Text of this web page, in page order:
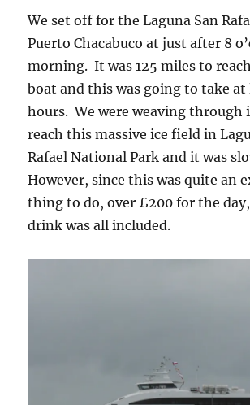
We set off for the Laguna San
Puerto Chacabuco at just after 8
morning. It was 125 miles to
boat and this was going to take at
hours. We were weaving through
reach this massive ice field in
Rafael National Park and it was
However, since this was quite an
thing to do, over £200 for the
drink was all included.